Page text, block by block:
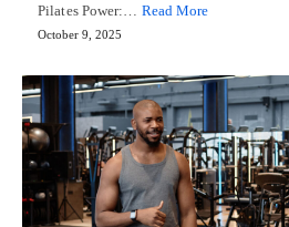
Pilates Power:… Read More
October 9, 2025